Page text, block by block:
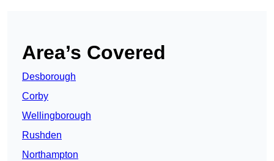
Area’s Covered
Desborough
Corby
Wellingborough
Rushden
Northampton